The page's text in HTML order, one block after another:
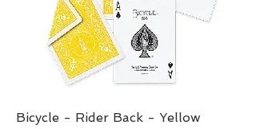
Bicycle - Rider Back - Yellow